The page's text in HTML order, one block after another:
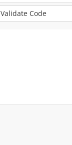
Validate Code